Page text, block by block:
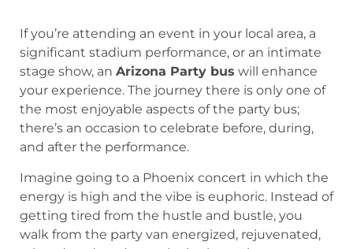
If you’re attending an event in your local area, a
significant stadium performance, or an intimate
stage show, an Arizona Party bus will enhance
your experience. The journey there is only one of
the most enjoyable aspects of the party bus;
there’s an occasion to celebrate before, during,
and after the performance.
Imagine going to a Phoenix concert in which the
energy is high and the vibe is euphoric. Instead of
getting tired from the hustle and bustle, you
walk from the party van energized, rejuvenated,